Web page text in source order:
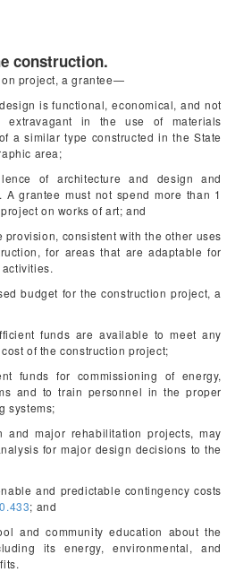
construction.
project, a grantee—
is functional, economical, and not
in the use of materials
a similar type constructed in the State
area;
of architecture and design and
grantee must not spend more than 1
on works of art; and
provision, consistent with the other uses
for areas that are adaptable for
budget for the construction project, a
funds are available to meet any
of the construction project;
funds for commissioning of energy,
and to train personnel in the proper
systems;
and major rehabilitation projects, may
for major design decisions to the
and predictable contingency costs
; and
and community education about the
its energy, environmental, and